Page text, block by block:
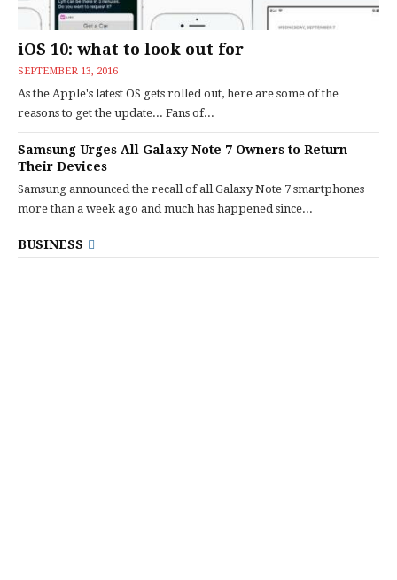
iOS 10: what to look out for
SEPTEMBER 13, 2016
As the Apple's latest OS gets rolled out, here are some of the
reasons to get the update... Fans of...
Samsung Urges All Galaxy Note 7 Owners to Return
Their Devices
Samsung announced the recall of all Galaxy Note 7 smartphones
more than a week ago and much has happened since...
BUSINESS